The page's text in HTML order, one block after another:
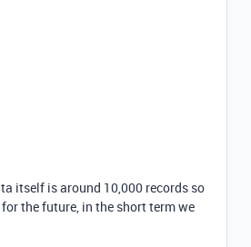
itself is around 10,000 records so
the future, in the short term we